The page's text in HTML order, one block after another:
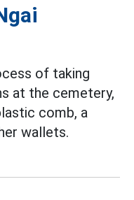
of taking
at the cemetery,
comb, a
wallets.